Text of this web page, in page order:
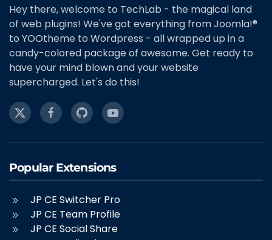
Hey there, welcome to TechLab - the magical land
of web plugins! We've got everything from Joomla!®
to YOOtheme to Wordpress - all wrapped up in a
candy-colored package of awesome. Get ready to
have your mind blown and your website
supercharged. Let's do this!
Popular Extensions
JP CE Switcher Pro
JP CE Team Profile
JP CE Social Share